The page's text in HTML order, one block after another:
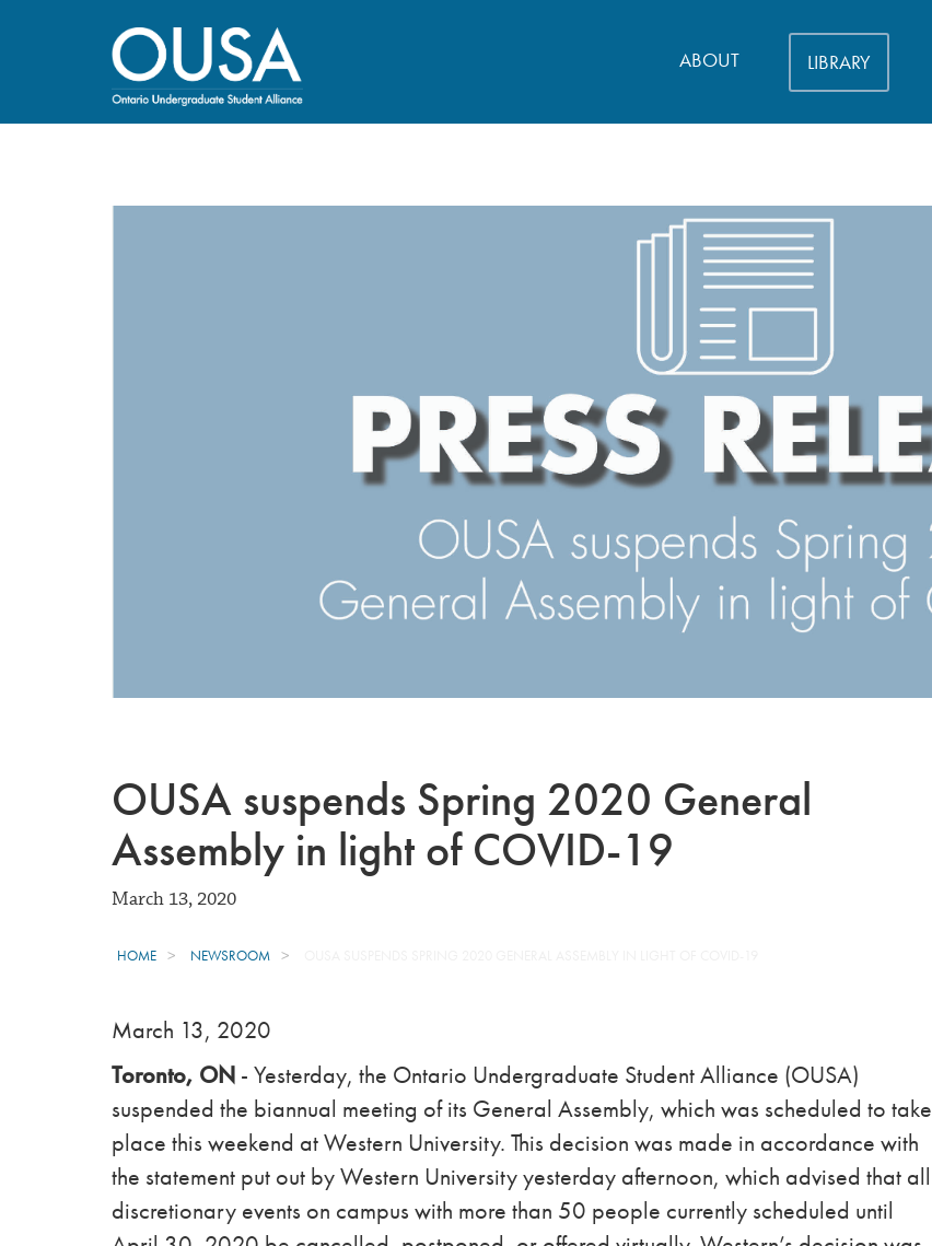
ABOUT LIBRARY
OUSA suspends Spring 2020 General
Assembly in light of COVID-19
March 13, 2020
HOME NEWSROOM
March 13, 2020
Toronto, ON - Yesterday, the Ontario Undergraduate Student Alliance (OUSA)
suspended the biannual meeting of its General Assembly, which was scheduled to take
place this weekend at Western University. This decision was made in accordance with
the statement put out by Western University yesterday afternoon, which advised that all
discretionary events on campus with more than 50 people currently scheduled until